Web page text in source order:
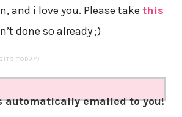
and i love you. Please take this
done so already ;)
TODAY)
automatically emailed to you!